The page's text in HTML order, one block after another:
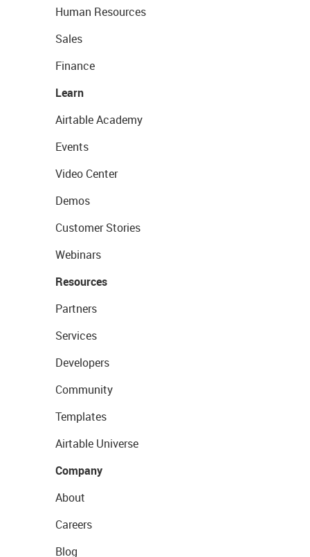
Human Resources
Sales
Finance
Learn
Airtable Academy
Events
Video Center
Demos
Customer Stories
Webinars
Resources
Partners
Services
Developers
Community
Templates
Airtable Universe
Company
About
Careers
Blog